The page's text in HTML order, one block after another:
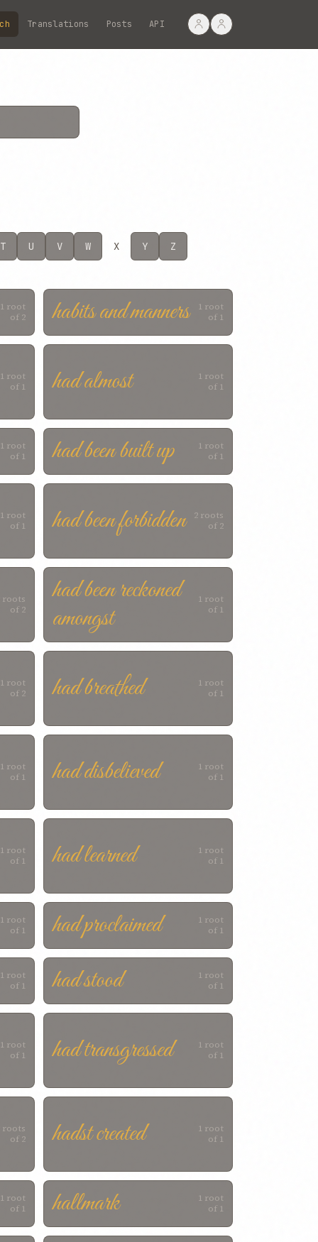
Translations Posts API
T U V W X Y Z
1 root
of 2
habits and manners
1 root
of 1
1 root
of 1
had almost
1 root
of 1
1 root
of 1
had been built up
1 root
of 1
1 root
of 1
had been forbidden
2 roots
of 2
roots
of 2
had been reckoned
amongst
1 root
of 1
1 root
of 2
had breathed
1 root
of 1
1 root
of 1
had disbelieved
1 root
of 1
1 root
of 1
had learned
1 root
of 1
1 root
of 1
had proclaimed
1 root
of 1
1 root
of 1
had stood
1 root
of 1
1 root
of 1
had transgressed
1 root
of 1
roots
of 2
hadst created
1 root
of 1
1 root
of 1
hallmark
1 root
of 1